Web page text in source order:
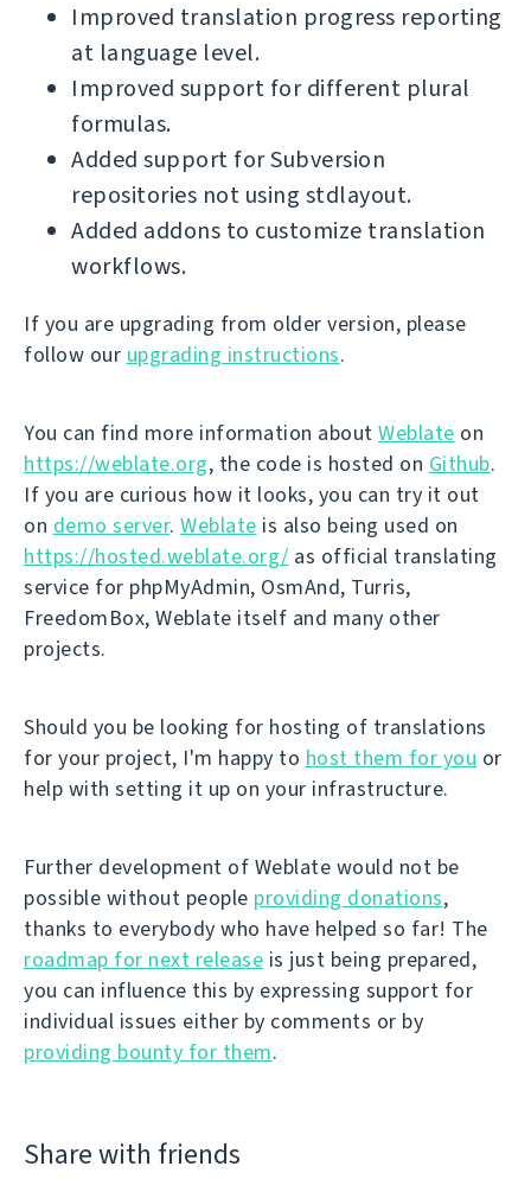
Improved translation progress reporting
at language level.
Improved support for different plural
formulas.
Added support for Subversion
repositories not using stdlayout.
Added addons to customize translation
workflows.
If you are upgrading from older version, please
follow our upgrading instructions.
You can find more information about Weblate on
https://weblate.org, the code is hosted on Github.
If you are curious how it looks, you can try it out
on demo server. Weblate is also being used on
https://hosted.weblate.org/ as official translating
service for phpMyAdmin, OsmAnd, Turris,
FreedomBox, Weblate itself and many other
projects.
Should you be looking for hosting of translations
for your project, I'm happy to host them for you or
help with setting it up on your infrastructure.
Further development of Weblate would not be
possible without people providing donations,
thanks to everybody who have helped so far! The
roadmap for next release is just being prepared,
you can influence this by expressing support for
individual issues either by comments or by
providing bounty for them.
Share with friends